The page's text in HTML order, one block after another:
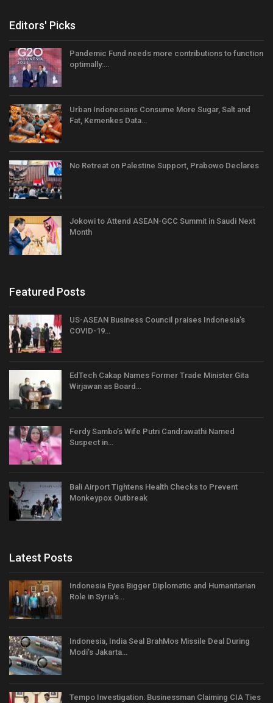
Editors' Picks
Pandemic Fund needs more contributions to function
optimally:…
Urban Indonesians Consume More Sugar, Salt and
Fat, Kemenkes Data…
No Retreat on Palestine Support, Prabowo Declares
Jokowi to Attend ASEAN-GCC Summit in Saudi Next
Month
Featured Posts
US-ASEAN Business Council praises Indonesia’s
COVID-19…
EdTech Cakap Names Former Trade Minister Gita
Wirjawan as Board…
Ferdy Sambo’s Wife Putri Candrawathi Named
Suspect in…
Bali Airport Tightens Health Checks to Prevent
Monkeypox Outbreak
Latest Posts
Indonesia Eyes Bigger Diplomatic and Humanitarian
Role in Syria’s…
Indonesia, India Seal BrahMos Missile Deal During
Modi’s Jakarta…
Tempo Investigation: Businessman Claiming CIA Ties